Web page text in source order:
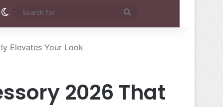
Switch skin
for
Elevates Your Look
2026 That